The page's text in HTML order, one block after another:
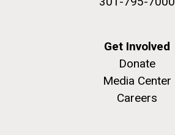
Get Involved
Donate
Media Center
Careers